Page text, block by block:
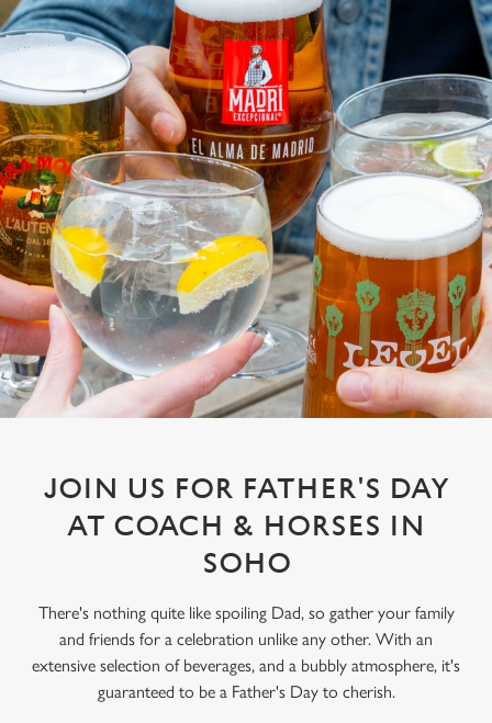
JOIN US FOR FATHER'S DAY
AT COACH & HORSES IN
SOHO
There's nothing quite like spoiling Dad, so gather your family
and friends for a celebration unlike any other. With an
extensive selection of beverages, and a bubbly atmosphere, it's
guaranteed to be a Father's Day to cherish.